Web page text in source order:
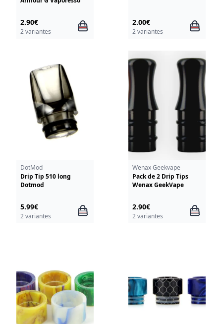
2.90€
2 variantes
2.00€
2 variantes
DotMod
Drip Tip 510 long
Dotmod
5.99€
2 variantes
Wenax Geekvape
Pack de 2 Drip Tips
Wenax GeekVape
2.90€
2 variantes